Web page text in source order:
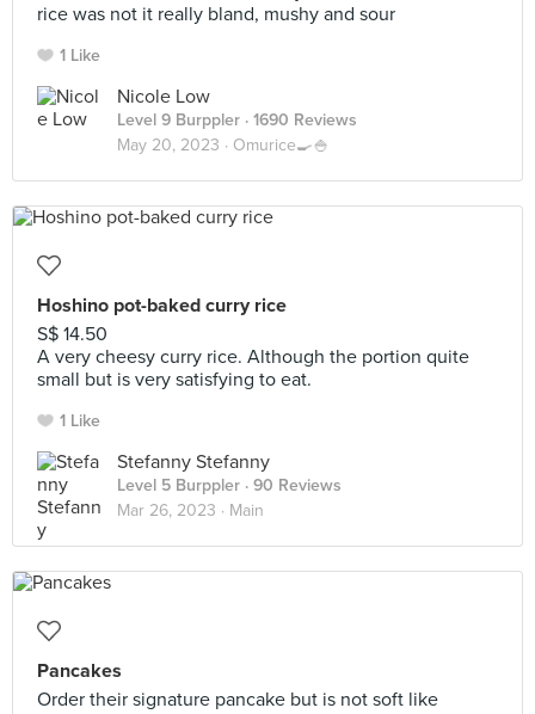
rice was not it really bland, mushy and sour
1 Like
Nicole Low
Level 9 Burppler · 1690 Reviews
May 20, 2023 · Omurice🍳🍚
Hoshino pot-baked curry rice
S$ 14.50
A very cheesy curry rice. Although the portion quite
small but is very satisfying to eat.
1 Like
Stefanny Stefanny
Level 5 Burppler · 90 Reviews
Mar 26, 2023 · Main
Pancakes
Order their signature pancake but is not soft like